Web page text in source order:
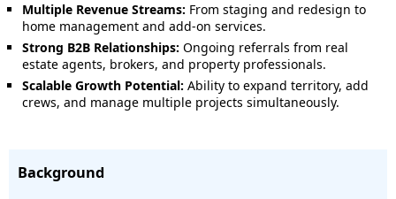
Multiple Revenue Streams: From staging and redesign to
home management and add-on services.
Strong B2B Relationships: Ongoing referrals from real
estate agents, brokers, and property professionals.
Scalable Growth Potential: Ability to expand territory, add
crews, and manage multiple projects simultaneously.
Background